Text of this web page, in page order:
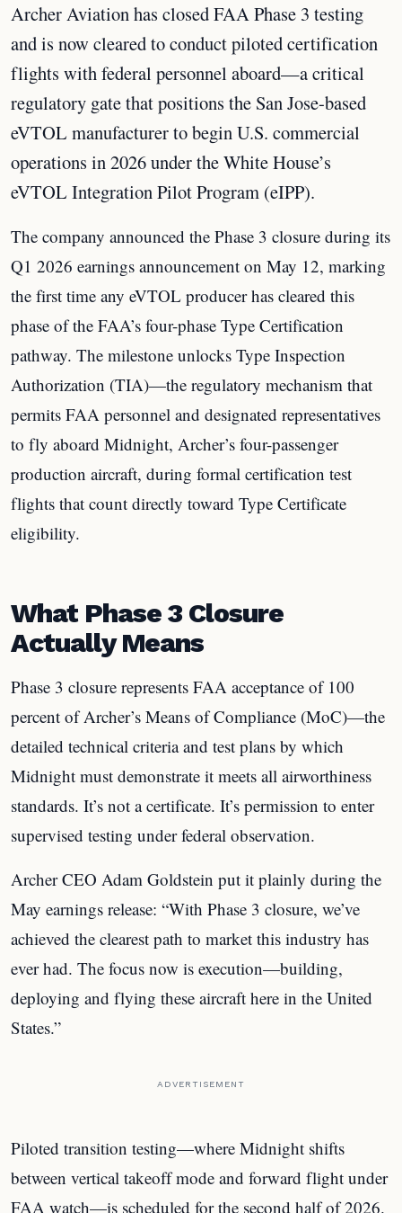
Archer Aviation has closed FAA Phase 3 testing
and is now cleared to conduct piloted certification
flights with federal personnel aboard—a critical
regulatory gate that positions the San Jose-based
eVTOL manufacturer to begin U.S. commercial
operations in 2026 under the White House’s
eVTOL Integration Pilot Program (eIPP).
The company announced the Phase 3 closure during its
Q1 2026 earnings announcement on May 12, marking
the first time any eVTOL producer has cleared this
phase of the FAA’s four-phase Type Certification
pathway. The milestone unlocks Type Inspection
Authorization (TIA)—the regulatory mechanism that
permits FAA personnel and designated representatives
to fly aboard Midnight, Archer’s four-passenger
production aircraft, during formal certification test
flights that count directly toward Type Certificate
eligibility.
What Phase 3 Closure
Actually Means
Phase 3 closure represents FAA acceptance of 100
percent of Archer’s Means of Compliance (MoC)—the
detailed technical criteria and test plans by which
Midnight must demonstrate it meets all airworthiness
standards. It’s not a certificate. It’s permission to enter
supervised testing under federal observation.
Archer CEO Adam Goldstein put it plainly during the
May earnings release: “With Phase 3 closure, we’ve
achieved the clearest path to market this industry has
ever had. The focus now is execution—building,
deploying and flying these aircraft here in the United
States.”
ADVERTISEMENT
Piloted transition testing—where Midnight shifts
between vertical takeoff mode and forward flight under
FAA watch—is scheduled for the second half of 2026.